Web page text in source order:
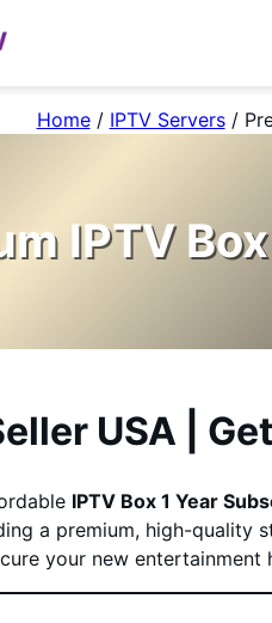
Home / IPTV Servers /
IPTV
USA |
IPTV Box 1 Year
a premium, high-quality
your new entertainment